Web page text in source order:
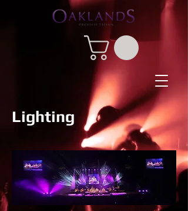
Lighting